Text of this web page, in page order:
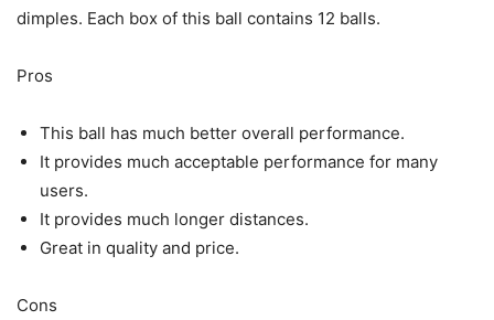
dimples. Each box of this ball contains 12 balls.
Pros
This ball has much better overall performance.
It provides much acceptable performance for many
users.
It provides much longer distances.
Great in quality and price.
Cons